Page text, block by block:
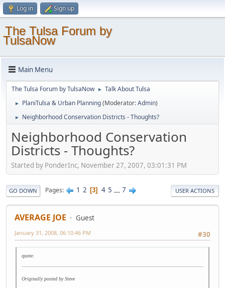
Log in Sign up
The Tulsa Forum by
TulsaNow
Main Menu
The Tulsa Forum by TulsaNow ► Talk About Tulsa
► PlaniTulsa & Urban Planning(Moderator:Admin)
► Neighborhood Conservation Districts - Thoughts?
Neighborhood Conservation
Districts - Thoughts?
Started by PonderInc, November 27, 2007, 03:01:31 PM
GO DOWN Pages 1 2 3 4 5 ... 7 USER ACTIONS
AVERAGE JOE
Guest
#30
January 31, 2008, 06:10:46 PM
quote:
Originally posted by Steve